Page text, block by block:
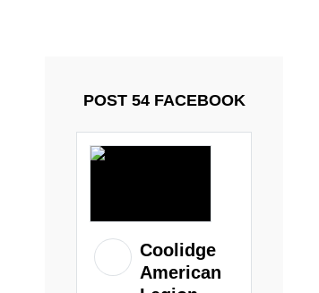
POST 54 FACEBOOK
Coolidge
American